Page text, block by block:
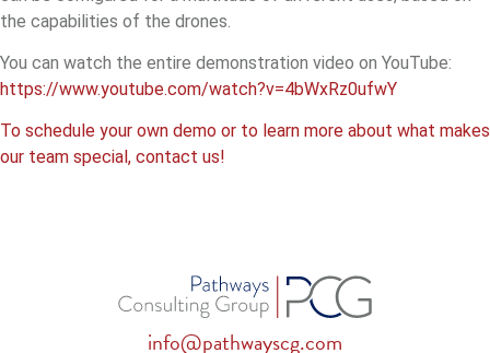
the capabilities of the drones.
You can watch the entire demonstration video on YouTube:
https://www.youtube.com/watch?v=4bWxRz0ufwY
To schedule your own demo or to learn more about what makes
our team special, contact us!
info@pathwayscg.com